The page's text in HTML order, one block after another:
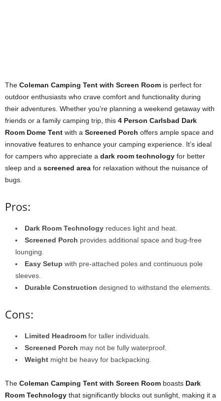
The Coleman Camping Tent with Screen Room is perfect for
outdoor enthusiasts who crave comfort and functionality during
their adventures. Whether you’re planning a weekend getaway with
friends or a family camping trip, this 4 Person Carlsbad Dark
Room Dome Tent with a Screened Porch offers ample space and
innovative features to enhance your camping experience. It’s ideal
for campers who appreciate a dark room technology for better
sleep and a screened area for relaxation without the nuisance of
bugs.
Pros:
Dark Room Technology reduces light and heat.
Screened Porch provides additional space and bug-free
lounging.
Easy Setup with pre-attached poles and continuous pole
sleeves.
Durable Construction designed to withstand the elements.
Cons:
Limited Headroom for taller individuals.
Screened Porch may not be fully waterproof.
Weight might be heavy for backpacking.
The Coleman Camping Tent with Screen Room boasts Dark
Room Technology that significantly blocks out sunlight, making it a